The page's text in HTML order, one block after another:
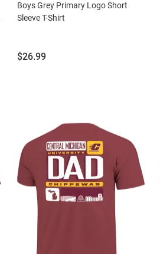
Boys Grey Primary Logo Short
Sleeve T-Shirt
Price:
$26.99